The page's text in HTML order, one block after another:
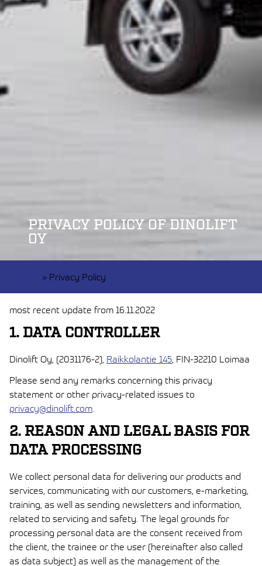
PRIVACY POLICY OF DINOLIFT
OY
» Privacy Policy
most recent update from 16.11.2022
1. DATA CONTROLLER
Dinolift Oy, (2031176-2), Raikkolantie 145, FIN-32210 Loimaa
Please send any remarks concerning this privacy
statement or other privacy-related issues to
privacy@dinolift.com.
2. REASON AND LEGAL BASIS FOR
DATA PROCESSING
We collect personal data for delivering our products and
services, communicating with our customers, e-marketing,
training, as well as sending newsletters and information,
related to servicing and safety. The legal grounds for
processing personal data are the consent received from
the client, the trainee or the user (hereinafter also called
as data subject) as well as the management of the